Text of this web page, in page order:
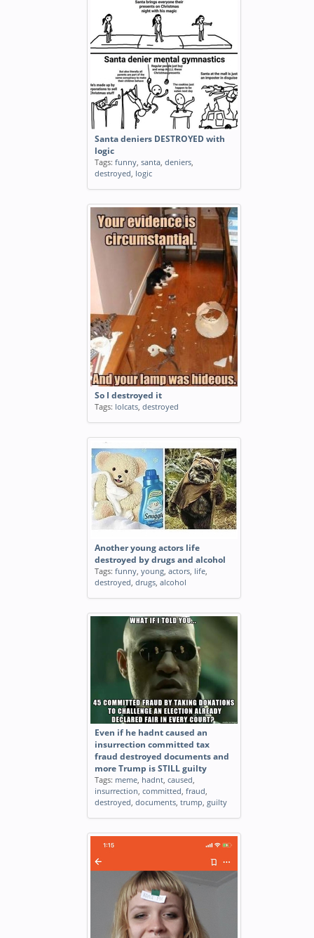
Santa deniers DESTROYED with
logic
Tags: funny, santa, deniers,
destroyed, logic
So I destroyed it
Tags: lolcats, destroyed
Another young actors life
destroyed by drugs and alcohol
Tags: funny, young, actors, life,
destroyed, drugs, alcohol
Even if he hadnt caused an
insurrection committed tax
fraud destroyed documents and
more Trump is STILL guilty
Tags: meme, hadnt, caused,
insurrection, committed, fraud,
destroyed, documents, trump, guilty